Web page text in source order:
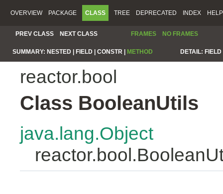
OVERVIEW PACKAGE CLASS TREE DEPRECATED INDEX HELP
PREV CLASS NEXT CLASS FRAMES NO FRAMES
SUMMARY: NESTED | FIELD | CONSTR | METHOD DETAIL:
reactor.bool
Class BooleanUtils
java.lang.Object